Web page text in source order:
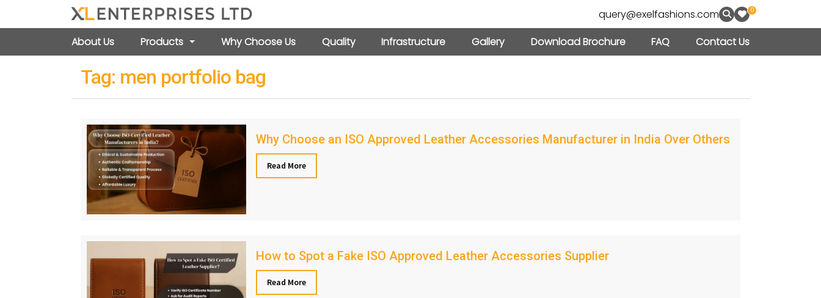
query@exelfashions.com 0
About Us Products Why Choose Us Quality Infrastructure Gallery Download Brochure FAQ Contact Us
Tag: men portfolio bag
Why Choose an ISO Approved Leather Accessories Manufacturer in India Over Others
Read More
How to Spot a Fake ISO Approved Leather Accessories Supplier
Read More